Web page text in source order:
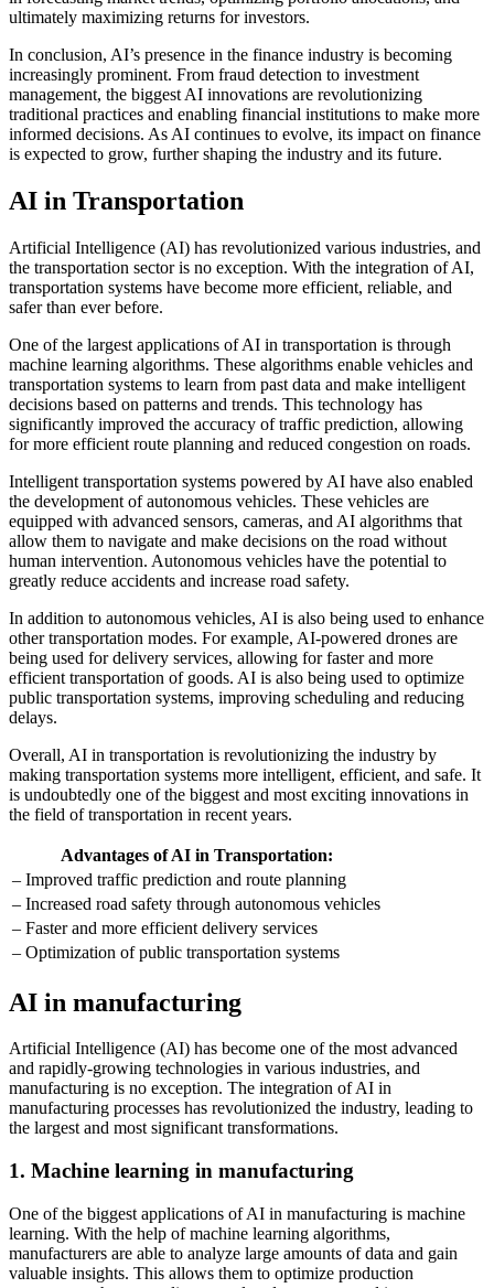
ultimately maximizing returns for investors.
In conclusion, AI’s presence in the finance industry is becoming
increasingly prominent. From fraud detection to investment
management, the biggest AI innovations are revolutionizing
traditional practices and enabling financial institutions to make more
informed decisions. As AI continues to evolve, its impact on finance
is expected to grow, further shaping the industry and its future.
AI in Transportation
Artificial Intelligence (AI) has revolutionized various industries, and
the transportation sector is no exception. With the integration of AI,
transportation systems have become more efficient, reliable, and
safer than ever before.
One of the largest applications of AI in transportation is through
machine learning algorithms. These algorithms enable vehicles and
transportation systems to learn from past data and make intelligent
decisions based on patterns and trends. This technology has
significantly improved the accuracy of traffic prediction, allowing
for more efficient route planning and reduced congestion on roads.
Intelligent transportation systems powered by AI have also enabled
the development of autonomous vehicles. These vehicles are
equipped with advanced sensors, cameras, and AI algorithms that
allow them to navigate and make decisions on the road without
human intervention. Autonomous vehicles have the potential to
greatly reduce accidents and increase road safety.
In addition to autonomous vehicles, AI is also being used to enhance
other transportation modes. For example, AI-powered drones are
being used for delivery services, allowing for faster and more
efficient transportation of goods. AI is also being used to optimize
public transportation systems, improving scheduling and reducing
delays.
Overall, AI in transportation is revolutionizing the industry by
making transportation systems more intelligent, efficient, and safe. It
is undoubtedly one of the biggest and most exciting innovations in
the field of transportation in recent years.
Advantages of AI in Transportation:
– Improved traffic prediction and route planning
– Increased road safety through autonomous vehicles
– Faster and more efficient delivery services
– Optimization of public transportation systems
AI in manufacturing
Artificial Intelligence (AI) has become one of the most advanced
and rapidly-growing technologies in various industries, and
manufacturing is no exception. The integration of AI in
manufacturing processes has revolutionized the industry, leading to
the largest and most significant transformations.
1. Machine learning in manufacturing
One of the biggest applications of AI in manufacturing is machine
learning. With the help of machine learning algorithms,
manufacturers are able to analyze large amounts of data and gain
valuable insights. This allows them to optimize production